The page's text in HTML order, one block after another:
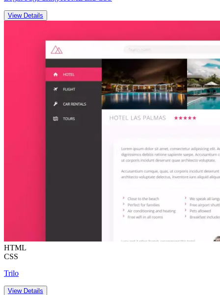
View Details
HTML
CSS
Trilo
View Details